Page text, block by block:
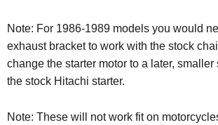
Note: For 1986-1989 models you would
exhaust bracket to work with the stock
change the starter motor to a later, smaller
the stock Hitachi starter.
Note: These will not work fit on